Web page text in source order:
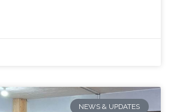
NEWS & UPDATES